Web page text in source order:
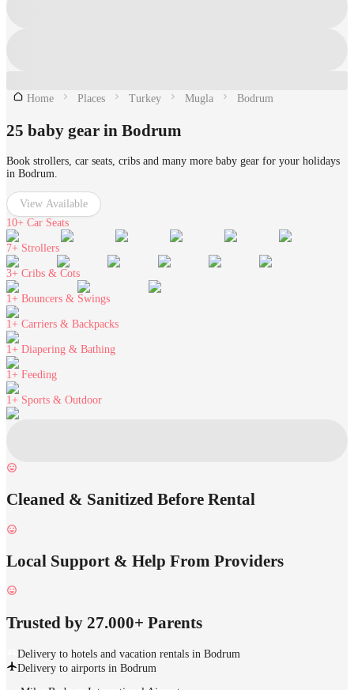
Home Places Turkey Mugla Bodrum
25 baby gear in Bodrum
Book strollers, car seats, cribs and many more baby gear for your holidays
in Bodrum.
View Available
10+ Car Seats
7+ Strollers
3+ Cribs & Cots
1+ Bouncers & Swings
1+ Carriers & Backpacks
1+ Diapering & Bathing
1+ Feeding
1+ Sports & Outdoor
Cleaned & Sanitized Before Rental
Local Support & Help From Providers
Trusted by 27.000+ Parents
Delivery to hotels and vacation rentals in Bodrum
Delivery to airports in Bodrum